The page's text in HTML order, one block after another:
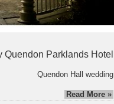
Parklands Hotel
Quendon Hall wedding
Read More »